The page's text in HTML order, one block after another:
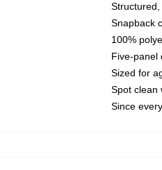
Snapback
100%
Five-panel
Sized for
Spot clean
Since